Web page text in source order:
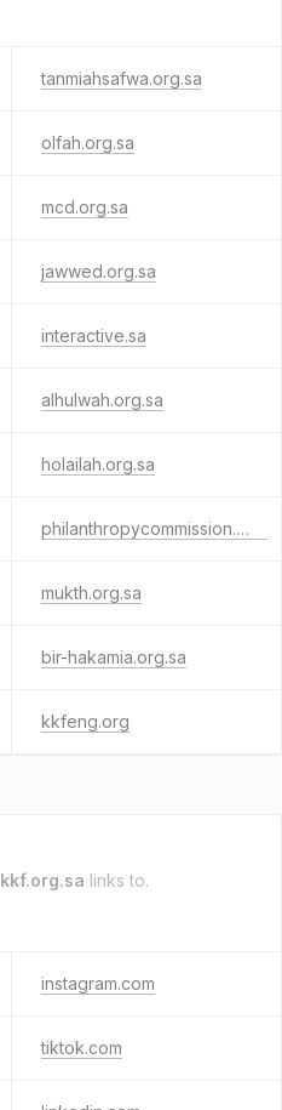
tanmiahsafwa.org.sa
olfah.org.sa
mcd.org.sa
jawwed.org.sa
interactive.sa
alhulwah.org.sa
holailah.org.sa
philanthropycommission.asia
mukth.org.sa
bir-hakamia.org.sa
kkfeng.org
kkf.org.sa links to.
instagram.com
tiktok.com